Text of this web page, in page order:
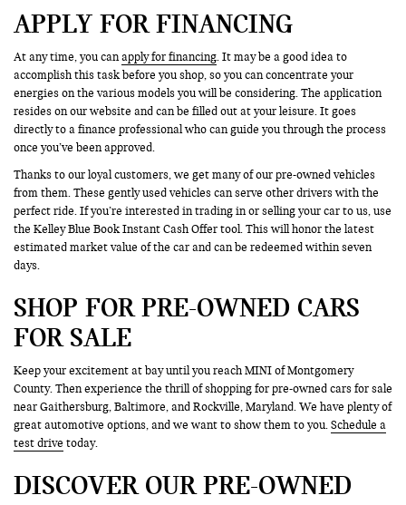
APPLY FOR FINANCING
At any time, you canapply for financing. It may be a good idea to
accomplish this task before you shop, so you can concentrate your
energies on the various models you will be considering. The application
resides on our website and can be filled out at your leisure. It goes
directly to a finance professional who can guide you through the process
once you’ve been approved.
Thanks to our loyal customers, we get many of our pre-owned vehicles
from them. These gently used vehicles can serve other drivers with the
perfect ride. If you’re interested in trading in or selling your car to us, use
the Kelley Blue Book Instant Cash Offer tool. This will honor the latest
estimated market value of the car and can be redeemed within seven
days.
SHOP FOR PRE-OWNED CARS
FOR SALE
Keep your excitement at bay until you reach MINI of Montgomery
County. Then experience the thrill of shopping for pre-owned cars for sale
near Gaithersburg, Baltimore, and Rockville, Maryland. We have plenty of
great automotive options, and we want to show them to you.Schedule a
test drive today.
DISCOVER OUR PRE-OWNED